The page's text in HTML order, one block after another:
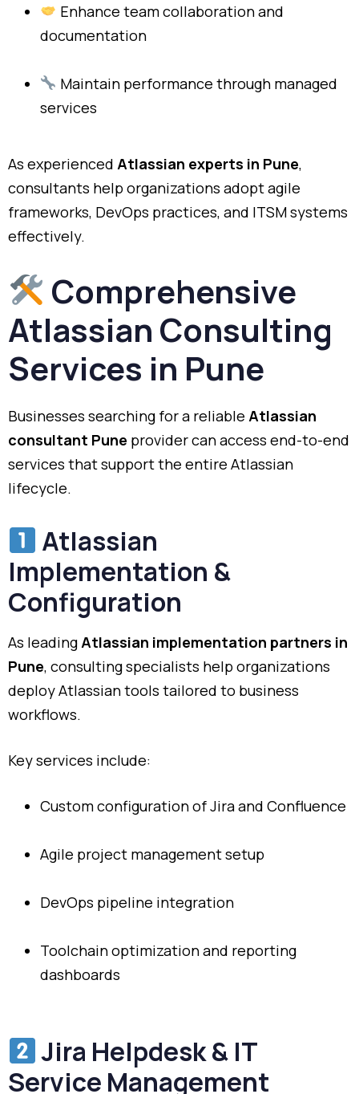
Enhance team collaboration and
documentation
Maintain performance through managed
services
As experienced Atlassian experts in Pune,
consultants help organizations adopt agile
frameworks, DevOps practices, and ITSM systems
effectively.
Comprehensive
Atlassian Consulting
Services in Pune
Businesses searching for a reliable Atlassian
consultant Pune provider can access end-to-end
services that support the entire Atlassian
lifecycle.
Atlassian
Implementation &
Configuration
As leading Atlassian implementation partners in
Pune, consulting specialists help organizations
deploy Atlassian tools tailored to business
workflows.
Key services include:
Custom configuration of Jira and Confluence
Agile project management setup
DevOps pipeline integration
Toolchain optimization and reporting
dashboards
Jira Helpdesk & IT
Service Management